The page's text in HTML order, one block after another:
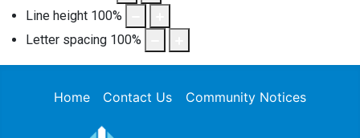
Line height 100%
Letter spacing 100%
Home Contact Us Community Notices